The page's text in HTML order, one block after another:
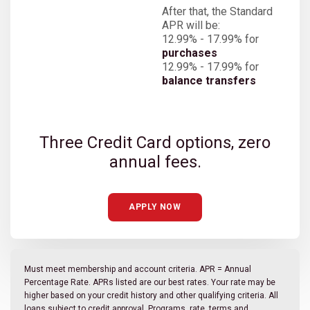
Three Credit Card options, zero
annual fees.
APPLY NOW
After that, the Standard
APR will be:
12.99% - 17.99% for
purchases
12.99% - 17.99% for
balance transfers
Must meet membership and account criteria. APR = Annual
Percentage Rate. APRs listed are our best rates. Your rate may be
higher based on your credit history and other qualifying criteria. All